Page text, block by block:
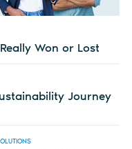
Won or Lost
Journey